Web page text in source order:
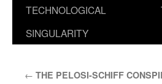
TECHNOLOGICAL
SINGULARITY
← THE PELOSI-SCHIFF